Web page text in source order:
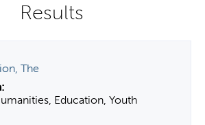
The
Education, Youth